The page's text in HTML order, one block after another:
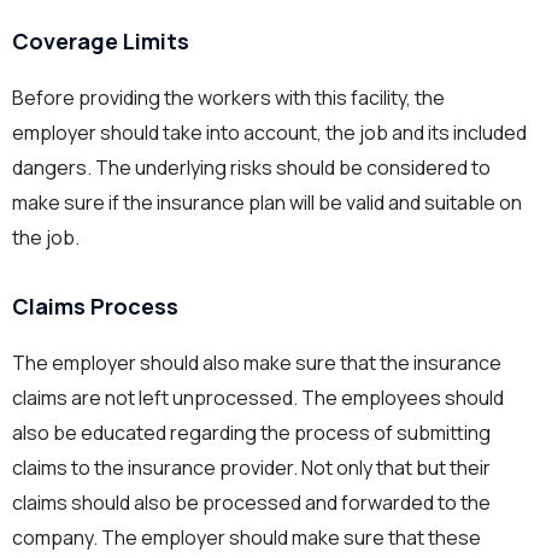
Coverage Limits
Before providing the workers with this facility, the
employer should take into account, the job and its included
dangers. The underlying risks should be considered to
make sure if the insurance plan will be valid and suitable on
the job.
Claims Process
The employer should also make sure that the insurance
claims are not left unprocessed. The employees should
also be educated regarding the process of submitting
claims to the insurance provider. Not only that but their
claims should also be processed and forwarded to the
company. The employer should make sure that these